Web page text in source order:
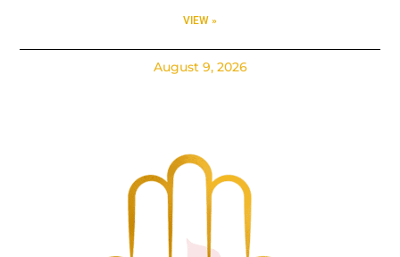
VIEW »
August 9, 2026